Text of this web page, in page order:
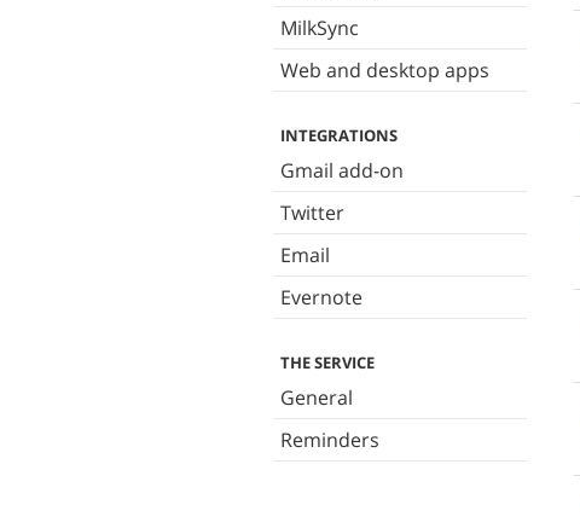
MilkSync
Web and desktop apps
INTEGRATIONS
Gmail add-on
Twitter
Email
Evernote
THE SERVICE
General
Reminders